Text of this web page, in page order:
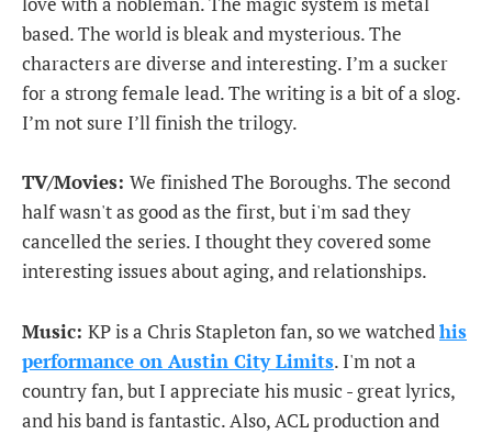
based. The world is bleak and mysterious. The
characters are diverse and interesting. I’m a sucker
for a strong female lead. The writing is a bit of a slog.
I’m not sure I’ll finish the trilogy.
TV/Movies: We finished The Boroughs. The second
half wasn't as good as the first, but i'm sad they
cancelled the series. I thought they covered some
interesting issues about aging, and relationships.
Music: KP is a Chris Stapleton fan, so we watched his
performance on Austin City Limits. I'm not a
country fan, but I appreciate his music - great lyrics,
and his band is fantastic. Also, ACL production and